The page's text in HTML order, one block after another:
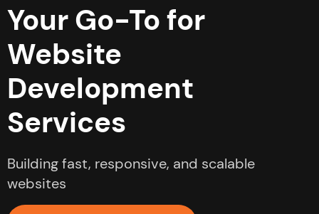
Your Go-To for
Website
Development
Services
Building fast, responsive, and scalable
websites